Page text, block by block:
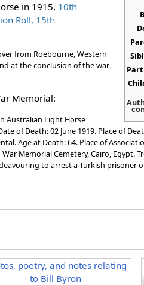
in 1915, 10th
Roll, 15th
from Roebourne, Western
at the conclusion of the war
Memorial:
Australian Light Horse
of Death: 02 June 1919. Place of
Age at Death: 64. Place of
Memorial Cemetery, Cairo, Egypt.
to arrest a Turkish prisoner
poetry, and notes relating
to Bill Byron